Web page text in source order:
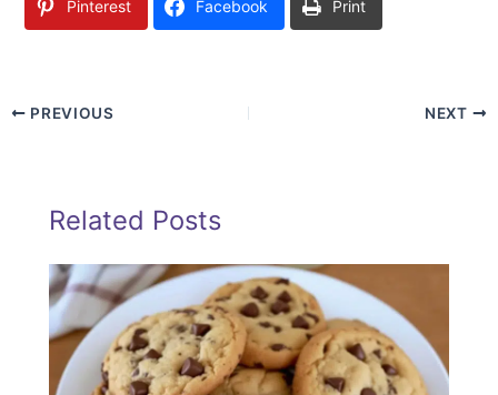
Pinterest Facebook Print
PREVIOUS NEXT
Related Posts